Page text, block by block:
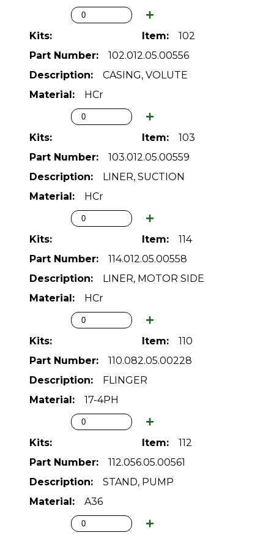
102
102.012.05.00556
CASING, VOLUTE
HCr
103
103.012.05.00559
LINER, SUCTION
HCr
114
114.012.05.00558
LINER, MOTOR SIDE
HCr
110
110.082.05.00228
FLINGER
17-4PH
112
112.056.05.00561
STAND, PUMP
A36